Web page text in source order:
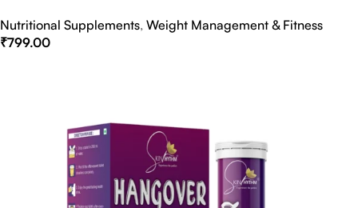
Nutritional Supplements, Weight Management & Fitness
₹799.00